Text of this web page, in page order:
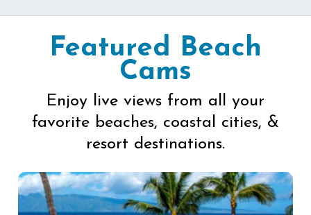
Featured Beach
Cams
Enjoy live views from all your
favorite beaches, coastal cities, &
resort destinations.